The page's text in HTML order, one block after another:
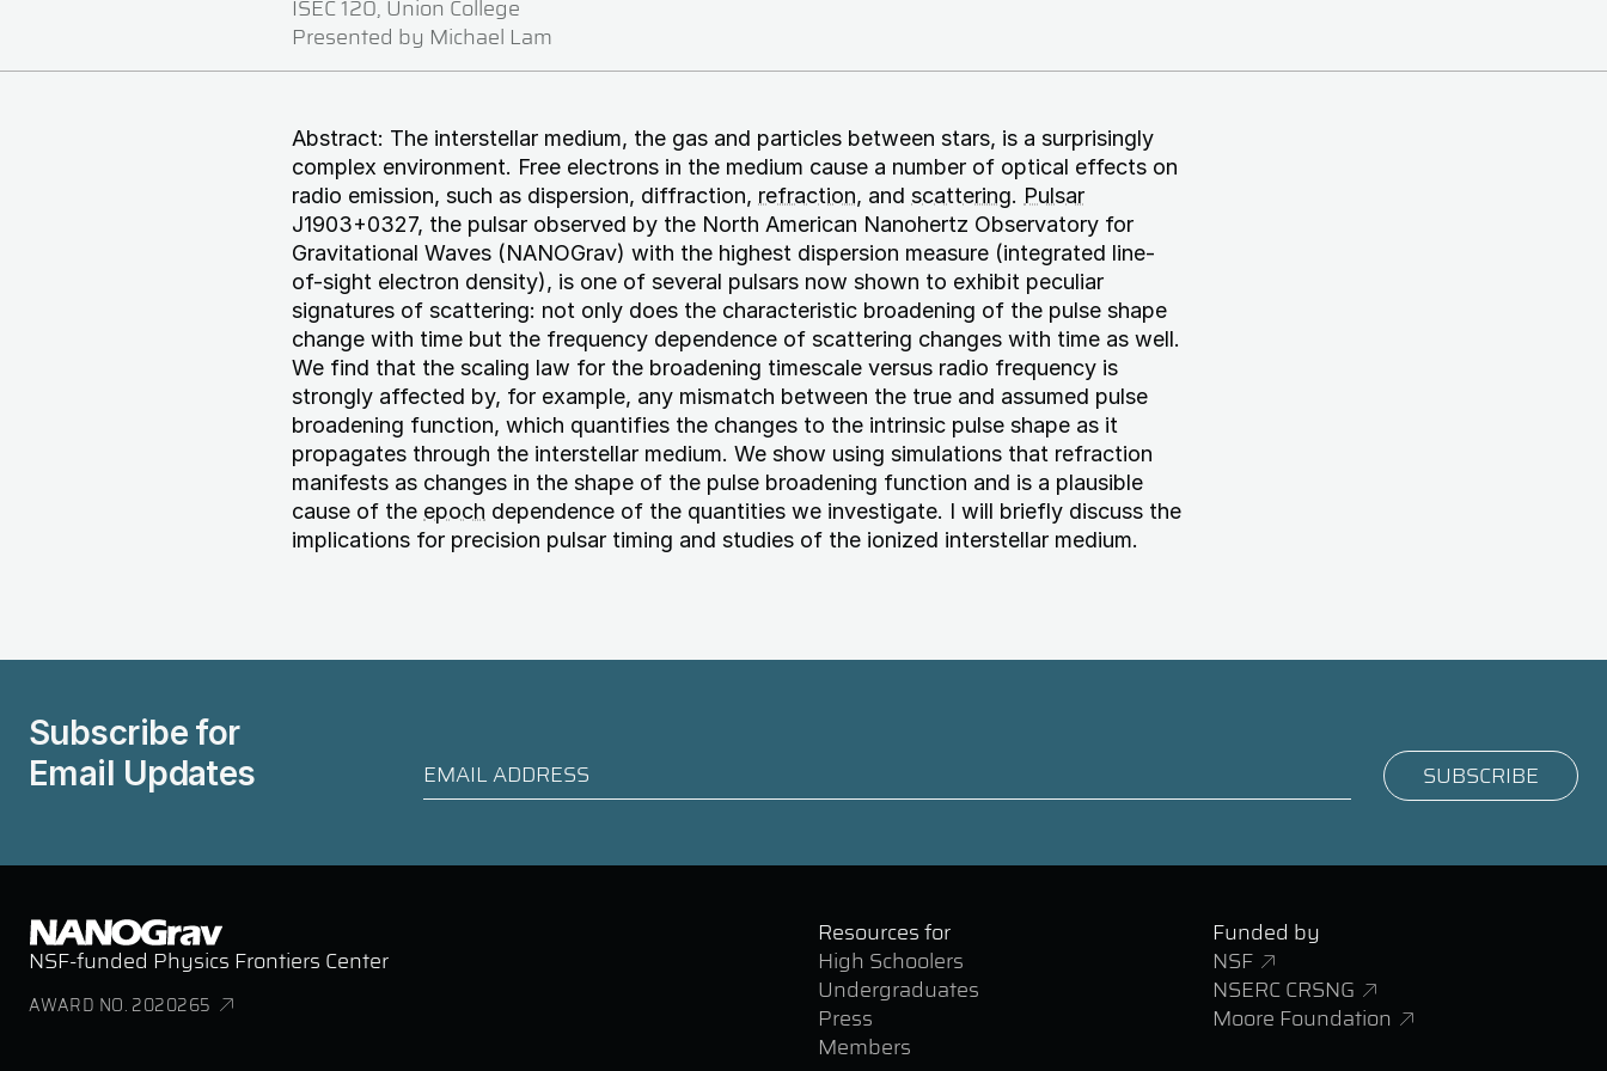
ISEC 120, Union College
Presented by Michael Lam
Abstract: The interstellar medium, the gas and particles between stars, is a surprisingly
complex environment. Free electrons in the medium cause a number of optical effects on
radio emission, such as dispersion, diffraction, refraction, and scattering. Pulsar
J1903+0327, the pulsar observed by the North American Nanohertz Observatory for
Gravitational Waves (NANOGrav) with the highest dispersion measure (integrated line-
of-sight electron density), is one of several pulsars now shown to exhibit peculiar
signatures of scattering: not only does the characteristic broadening of the pulse shape
change with time but the frequency dependence of scattering changes with time as well.
We find that the scaling law for the broadening timescale versus radio frequency is
strongly affected by, for example, any mismatch between the true and assumed pulse
broadening function, which quantifies the changes to the intrinsic pulse shape as it
propagates through the interstellar medium. We show using simulations that refraction
manifests as changes in the shape of the pulse broadening function and is a plausible
cause of the epoch dependence of the quantities we investigate. I will briefly discuss the
implications for precision pulsar timing and studies of the ionized interstellar medium.
Subscribe for
Email Updates
NSF-funded Physics Frontiers Center
AWARD NO. 2020265
Resources for
High Schoolers
Undergraduates
Press
Members
Funded by
NSF
NSERC CRSNG
Moore Foundation